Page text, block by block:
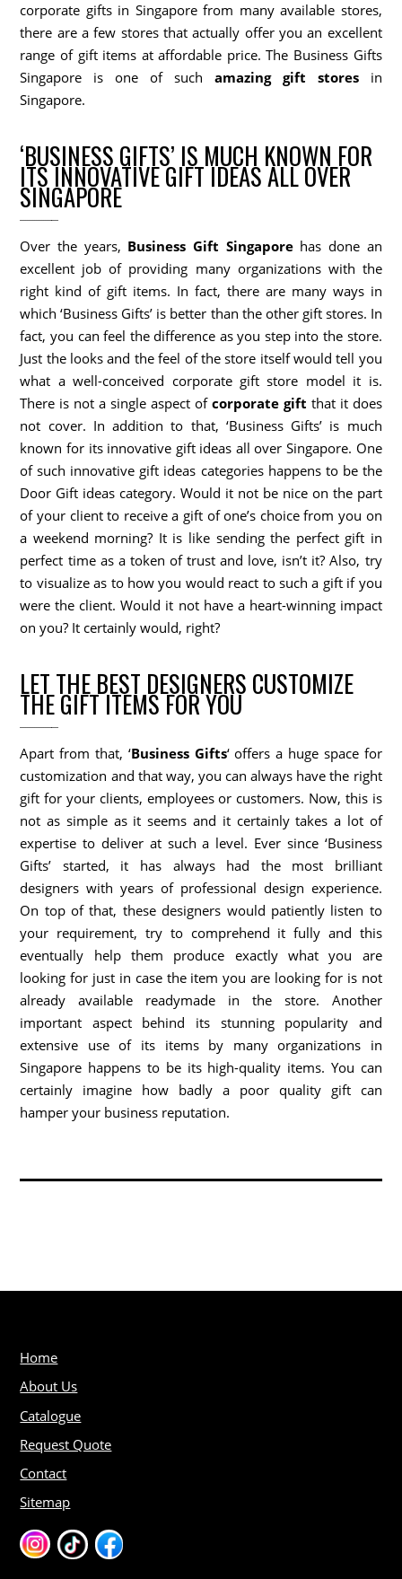
corporate gifts in Singapore from many available stores,
there are a few stores that actually offer you an excellent
range of gift items at affordable price. The Business Gifts
Singapore is one of such amazing gift storesin
Singapore.
‘BUSINESS GIFTS’ IS MUCH KNOWN FOR
ITS INNOVATIVE GIFT IDEAS ALL OVER
SINGAPORE
Over the years, Business Gift Singaporehas done an
excellent job of providing many organizations with the
right kind of gift items. In fact, there are many ways in
which ‘Business Gifts’ is better than the other gift stores. In
fact, you can feel the difference as you step into the store.
Just the looks and the feel of the store itself would tell you
what a well-conceived corporate gift store model it is.
There is not a single aspect of corporate gift that it does
not cover. In addition to that, ‘Business Gifts’ is much
known for its innovative gift ideas all over Singapore. One
of such innovative gift ideas categories happens to be the
Door Gift ideas category. Would it not be nice on the part
of your client to receive a gift of one’s choice from you on
a weekend morning? It is like sending the perfect gift in
perfect time as a token of trust and love, isn’t it? Also, try
to visualize as to how you would react to such a gift if you
were the client. Would it not have a heart-winning impact
on you? It certainly would, right?
LET THE BEST DESIGNERS CUSTOMIZE
THE GIFT ITEMS FOR YOU
Apart from that, ‘Business Gifts‘ offers a huge space for
customization and that way, you can always have the right
gift for your clients, employees or customers. Now, this is
not as simple as it seems and it certainly takes a lot of
expertise to deliver at such a level. Ever since ‘Business
Gifts’ started, it has always had the most brilliant
designers with years of professional design experience.
On top of that, these designers would patiently listen to
your requirement, try to comprehend it fully and this
eventually help them produce exactly what you are
looking for just in case the item you are looking for is not
already available readymade in the store. Another
important aspect behind its stunning popularity and
extensive use of its items by many organizations in
Singapore happens to be its high-quality items. You can
certainly imagine how badly a poor quality gift can
hamper your business reputation.
Home
About Us
Catalogue
Request Quote
Contact
Sitemap